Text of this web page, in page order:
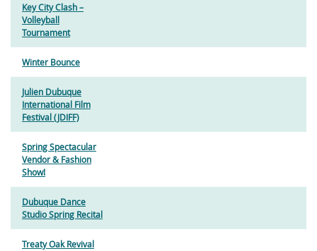
Key City Clash –
Volleyball
Tournament
Winter Bounce
Julien Dubuque
International Film
Festival (JDIFF)
Spring Spectacular
Vendor & Fashion
Show!
Dubuque Dance
Studio Spring Recital
Treaty Oak Revival